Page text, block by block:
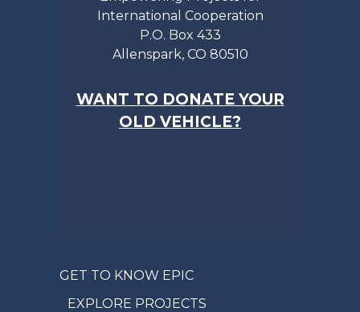
International Cooperation
P.O. Box 433
Allenspark, CO 80510
WANT TO DONATE YOUR
OLD VEHICLE?
GET TO KNOW EPIC
EXPLORE PROJECTS